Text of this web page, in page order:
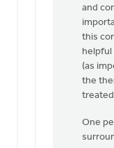
and
this
helpful
(as
the
One